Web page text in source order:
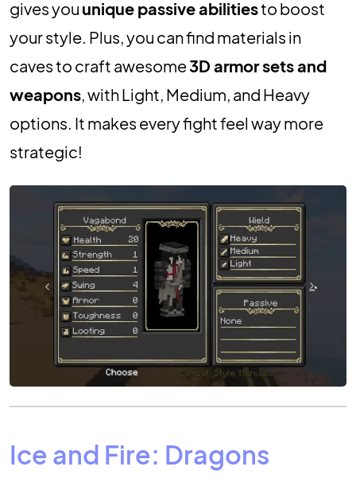
gives you unique passive abilitiesto boost
your style. Plus, you can find materials in
caves to craft awesome3D armor sets and
weapons, with Light, Medium, and Heavy
options. It makes every fight feel way more
strategic!
Ice and Fire: Dragons